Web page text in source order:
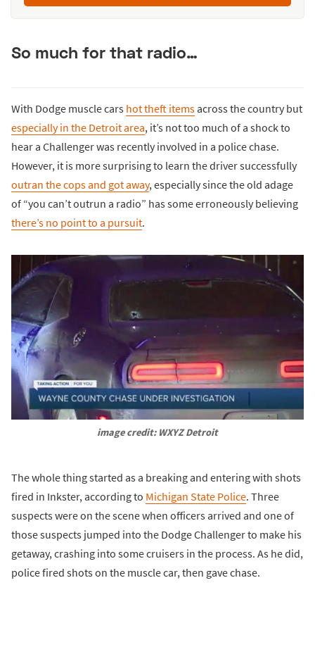
So much for that radio…
With Dodge muscle cars hot theft itemsacross the country but
especially in the Detroit area, it’s not too much of a shock to
hear a Challenger was recently involved in a police chase.
However, it is more surprising to learn the driver successfully
outran the cops and got away, especially since the old adage
of “you can’t outrun a radio” has some erroneously believing
there’s no point to a pursuit.
image credit: WXYZ Detroit
The whole thing started as a breaking and entering with shots
fired in Inkster, according to Michigan State Police. Three
suspects were on the scene when officers arrived and one of
those suspects jumped into the Dodge Challenger to make his
getaway, crashing into some cruisers in the process. As he did,
police fired shots on the muscle car, then gave chase.